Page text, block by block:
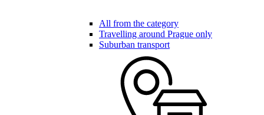
All from the category
Travelling around Prague only
Suburban transport